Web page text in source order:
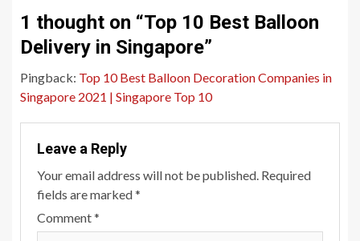
1 thought on “Top 10 Best Balloon
Delivery in Singapore”
Pingback: Top 10 Best Balloon Decoration Companies in
Singapore 2021 | Singapore Top 10
Leave a Reply
Your email address will not be published. Required
fields are marked*
Comment*